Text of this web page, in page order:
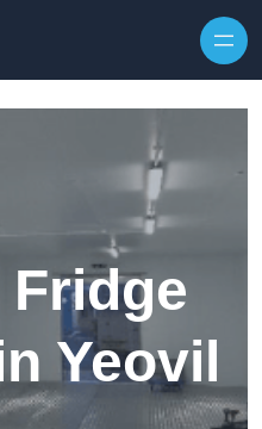
Fridge
Yeovil